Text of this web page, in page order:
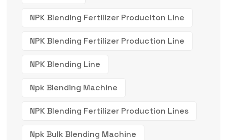
NPK Blending Fertilizer Produciton Line
NPK Blending Fertilizer Production Line
NPK Blending Line
Npk Blending Machine
NPK Blending Fertilizer Production Lines
Npk Bulk Blending Machine